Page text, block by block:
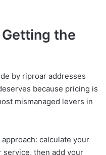
the
by riproar addresses
because pricing is
mismanaged levers in
calculate your
then add your